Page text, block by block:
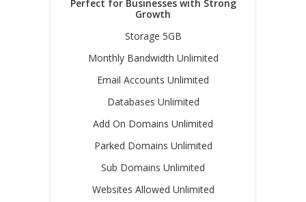
Perfect for Businesses with Strong
Growth
Storage 5GB
Monthly Bandwidth Unlimited
Email Accounts Unlimited
Databases Unlimited
Add On Domains Unlimited
Parked Domains Unlimited
Sub Domains Unlimited
Websites Allowed Unlimited